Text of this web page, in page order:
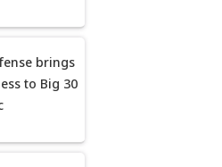
brings
to Big 30